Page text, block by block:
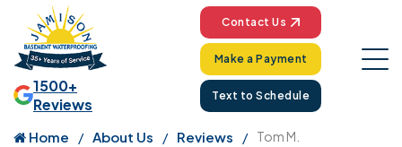
1500+
Reviews
Contact Us
Make a Payment
Text to Schedule
Home About Us Reviews Tom M.